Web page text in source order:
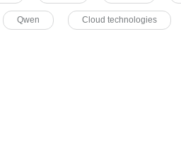
Qwen Cloud technologies